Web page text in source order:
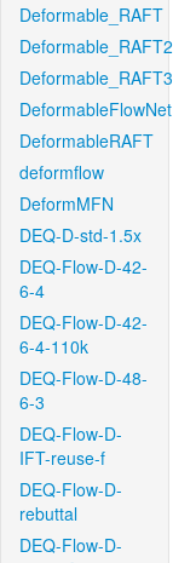
Deformable_RAFT
Deformable_RAFT2
Deformable_RAFT3
DeformableFlowNet
DeformableRAFT
deformflow
DeformMFN
DEQ-D-std-1.5x
DEQ-Flow-D-42-
6-4
DEQ-Flow-D-42-
6-4-110k
DEQ-Flow-D-48-
6-3
DEQ-Flow-D-
IFT-reuse-f
DEQ-Flow-D-
rebuttal
DEQ-Flow-D-